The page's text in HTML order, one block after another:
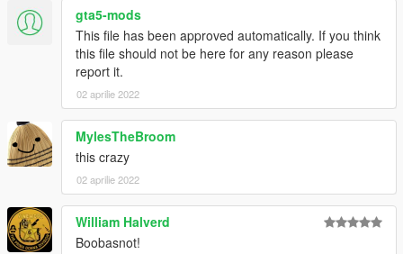
gta5-mods
This file has been approved automatically. If you think
this file should not be here for any reason please
report it.
02 aprilie 2022
MylesTheBroom
this crazy
02 aprilie 2022
William Halverd
Boobasnot!